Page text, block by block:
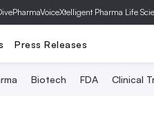
PharmaVoiceXtelligent Pharma Life
Press Releases
Biotech FDA Clinical